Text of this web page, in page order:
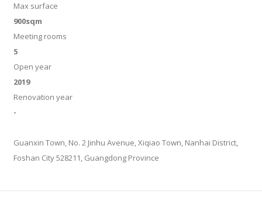
Max surface
900sqm
Meeting rooms
5
Open year
2019
Renovation year
-
Guanxin Town, No. 2 Jinhu Avenue, Xiqiao Town, Nanhai District,
Foshan City 528211, Guangdong Province